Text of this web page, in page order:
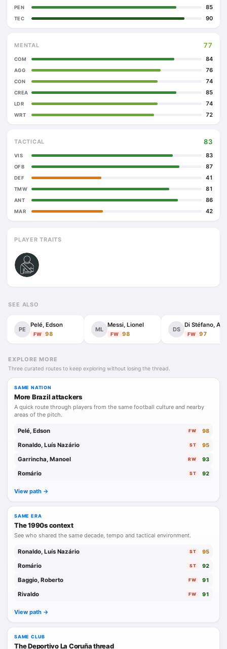
PEN 85
TEC 90
MENTAL 77
COM 84
AGG 76
CON 74
CREA 85
LDR 74
WRT 72
TACTICAL 83
VIS 83
OFB 87
DEF 41
TMW 81
ANT 86
MAR 42
PLAYER TRAITS
SEE ALSO
PE
Pelé, Edson
FW 98
ML
Messi, Lionel
FW 98
DS
FW 97
EXPLORE MORE
Three curated routes to keep exploring without losing the thread.
SAME NATION
More Brazil attackers
A quick route through players from the same football culture and nearby
areas of the pitch.
Pelé, Edson FW 98
Ronaldo, Luís Nazário ST 95
Garrincha, Manoel RW 93
Romário ST 92
View path ->
SAME ERA
The 1990s context
See who shared the same decade, tempo and tactical environment.
Ronaldo, Luís Nazário ST 95
Romário ST 92
Baggio, Roberto FW 91
Rivaldo FW 91
View path ->
SAME CLUB
The Deportivo La Coruña thread